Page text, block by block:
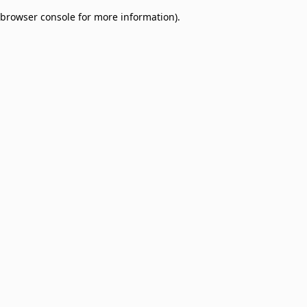
browser console for more information).